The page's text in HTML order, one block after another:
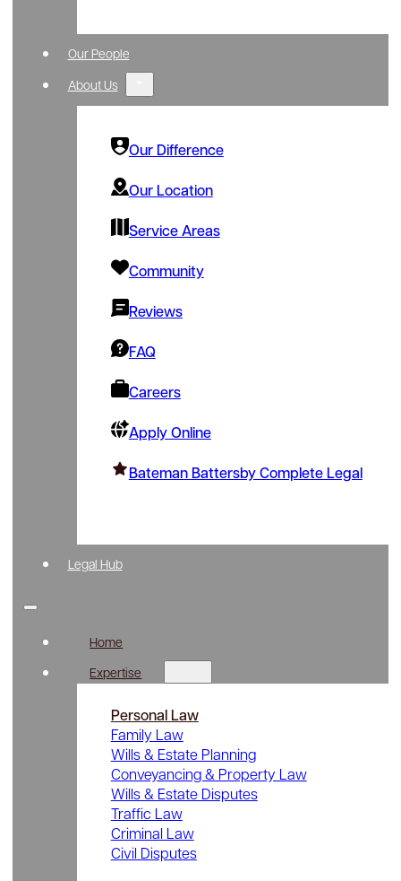
Our People
About Us
Our Difference
Our Location
Service Areas
Community
Reviews
FAQ
Careers
Apply Online
Bateman Battersby Complete Legal
Legal Hub
Home
Expertise
Personal Law
Family Law
Wills & Estate Planning
Conveyancing & Property Law
Wills & Estate Disputes
Traffic Law
Criminal Law
Civil Disputes